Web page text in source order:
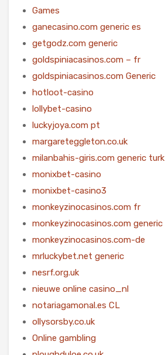
Games
ganecasino.com generic es
getgodz.com generic
goldspiniacasinos.com – fr
goldspiniacasinos.com Generic
hotloot-casino
lollybet-casino
luckyjoya.com pt
margareteggleton.co.uk
milanbahis-giris.com generic turk
monixbet-casino
monixbet-casino3
monkeyzinocasinos.com fr
monkeyzinocasinos.com generic
monkeyzinocasinos.com-de
mrluckybet.net generic
nesrf.org.uk
nieuwe online casino_nl
notariagamonal.es CL
ollysorsby.co.uk
Online gambling